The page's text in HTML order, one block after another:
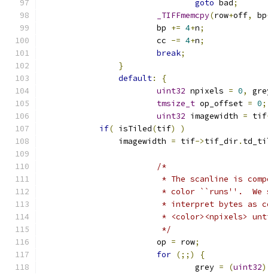
goto bad ;
_TIFFmemcpy(row+off, bp
			bp
+= 4+n;
			cc
-= 4+n;
break;
}
default:
{
uint32 npixels = 0,
tmsize_t op_offset = 0;
uint32 imagewidth = tif
if( isTiled(tif)
)
                imagewidth
= tif->tif_dir.
/*
* The scanline is
* color ``runs''.
* interpret bytes as
* <color><npixels>
			 */
			op
= row;
for (;;)
{
				grey
= (uint32